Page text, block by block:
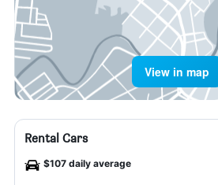
View in map
Rental Cars
$107 daily average